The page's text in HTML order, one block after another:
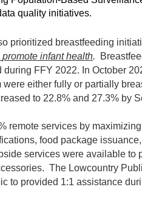
quality initiatives.
prioritized breastfeeding
promote infant health.
FFY 2022. In October
either fully or partially
to 22.8% and 27.3% by
remote services by
food package issuance,
services were available to
The Lowcountry
to provided 1:1 assistance